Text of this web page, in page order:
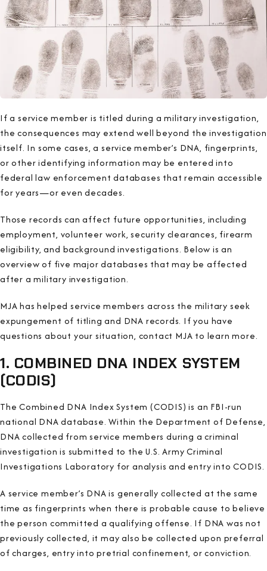
If a service member is titled during a military investigation,
the consequences may extend well beyond the investigation
itself. In some cases, a service member’s DNA, fingerprints,
or other identifying information may be entered into
federal law enforcement databases that remain accessible
for years—or even decades.
Those records can affect future opportunities, including
employment, volunteer work, security clearances, firearm
eligibility, and background investigations. Below is an
overview of five major databases that may be affected
after a military investigation.
MJA has helped service members across the military seek
expungement of titling and DNA records. If you have
questions about your situation, contact MJA to learn more.
1. COMBINED DNA INDEX SYSTEM
(CODIS)
The Combined DNA Index System (CODIS) is an FBI-run
national DNA database. Within the Department of Defense,
DNA collected from service members during a criminal
investigation is submitted to the U.S. Army Criminal
Investigations Laboratory for analysis and entry into CODIS.
A service member’s DNA is generally collected at the same
time as fingerprints when there is probable cause to believe
the person committed a qualifying offense. If DNA was not
previously collected, it may also be collected upon preferral
of charges, entry into pretrial confinement, or conviction.